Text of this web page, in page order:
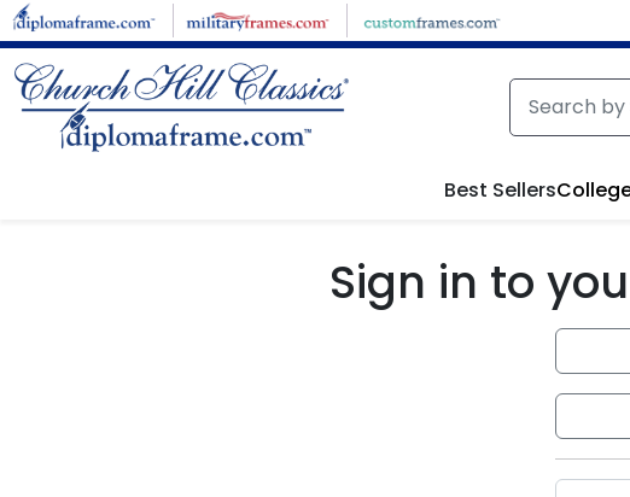
Skip to main content
Best Sellers
Sign in to